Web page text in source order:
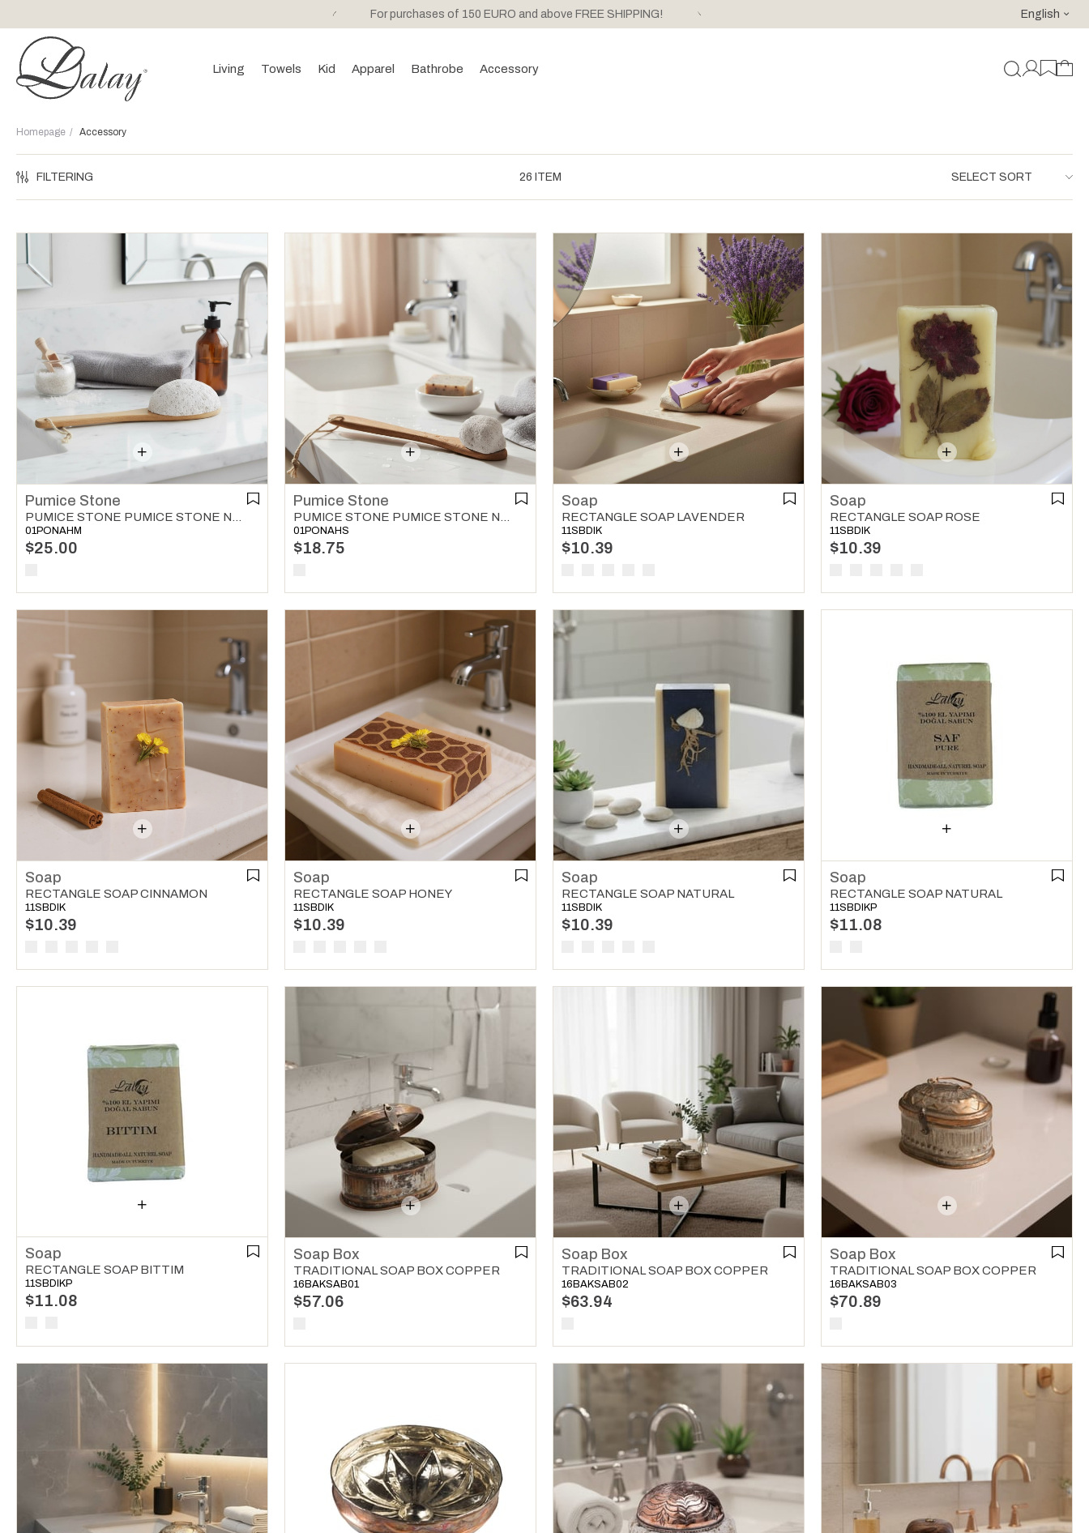
For purchases of 150 EURO and above FREE SHIPPING! For purchases of 150 EURO and above FREE SHIPPING!English
Living Towels Kid Apparel Bathrobe Accessory
Homepage Accessory
FILTERING 26 ITEM
Pumice Stone
01PONAHM
$25.00
Pumice Stone
01PONAHS
$18.75
Soap
RECTANGLE SOAP LAVENDER
11SBDIK
$10.39
Soap
RECTANGLE SOAP ROSE
11SBDIK
$10.39
Soap
RECTANGLE SOAP CINNAMON
11SBDIK
$10.39
Soap
RECTANGLE SOAP HONEY
11SBDIK
$10.39
Soap
RECTANGLE SOAP NATURAL
11SBDIK
$10.39
Soap
RECTANGLE SOAP NATURAL
11SBDIKP
$11.08
Soap
RECTANGLE SOAP BITTIM
11SBDIKP
$11.08
Soap Box
TRADITIONAL SOAP BOX COPPER
16BAKSAB01
$57.06
Soap Box
TRADITIONAL SOAP BOX COPPER
16BAKSAB02
$63.94
Soap Box
TRADITIONAL SOAP BOX COPPER
16BAKSAB03
$70.89